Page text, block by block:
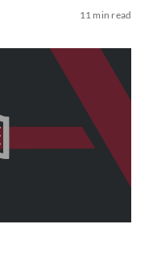
11 min read